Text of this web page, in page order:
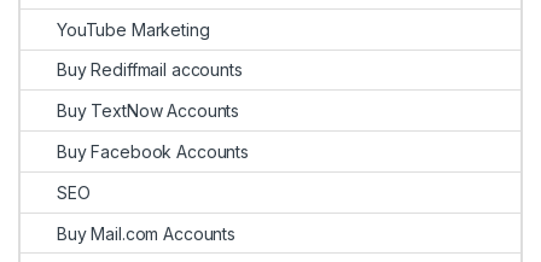
YouTube Marketing
Buy Rediffmail accounts
Buy TextNow Accounts
Buy Facebook Accounts
SEO
Buy Mail.com Accounts